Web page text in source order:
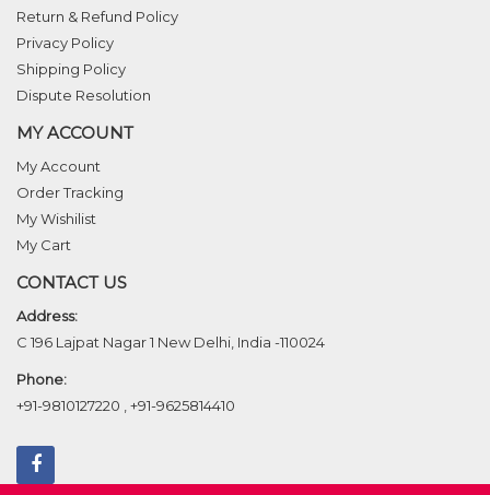
Return & Refund Policy
Privacy Policy
Shipping Policy
Dispute Resolution
MY ACCOUNT
My Account
Order Tracking
My Wishilist
My Cart
CONTACT US
Address:
C 196 Lajpat Nagar 1 New Delhi, India -110024
Phone:
+91-9810127220
+91-9625814410